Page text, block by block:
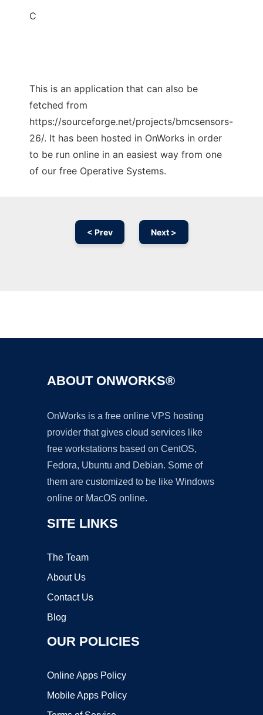
C
This is an application that can also be
fetched from
https://sourceforge.net/projects/bmcsensors-
26/. It has been hosted in OnWorks in order
to be run online in an easiest way from one
of our free Operative Systems.
< Prev Next >
ABOUT ONWORKS®
OnWorks is a free online VPS hosting
provider that gives cloud services like
free workstations based on CentOS,
Fedora, Ubuntu and Debian. Some of
them are customized to be like Windows
online or MacOS online.
SITE LINKS
The Team
About Us
Contact Us
Blog
OUR POLICIES
Online Apps Policy
Mobile Apps Policy